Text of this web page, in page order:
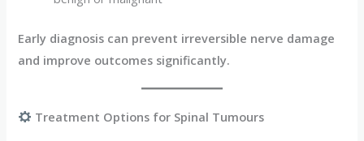
Early diagnosis can prevent irreversible nerve damage
and improve outcomes significantly.
Treatment Options for Spinal Tumours